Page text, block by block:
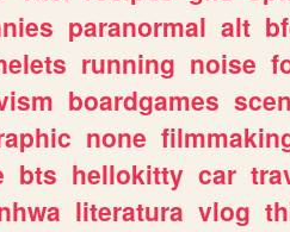
paranormal alt
running noise
boardgames
none
bts hellokitty car
literatura vlog